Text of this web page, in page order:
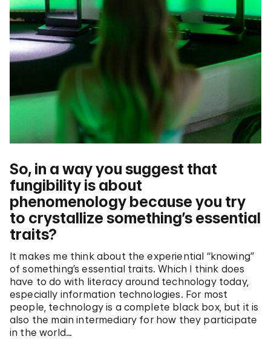
So, in a way you suggest that
fungibility is about
phenomenology because you try
to crystallize something’s essential
traits?
It makes me think about the experiential “knowing”
of something’s essential traits. Which I think does
have to do with literacy around technology today,
especially information technologies. For most
people, technology is a complete black box, but it is
also the main intermediary for how they participate
in the world…